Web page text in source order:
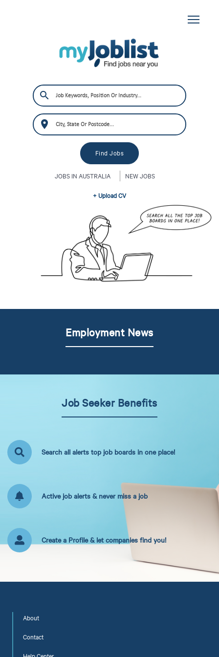
JOBS IN AUSTRALIA NEW JOBS
+ Upload CV
Employment News
Job Seeker Benefits
Search all alerts top job boards in one place!
Active job alerts & never miss a job
Create a Profile & let companies find you!
About
Contact